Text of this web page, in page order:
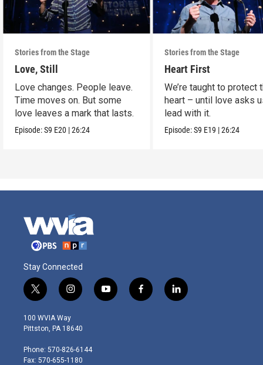
Stories from the Stage
Love, Still
Love changes. People leave.
Time moves on. But some
love leaves a mark that lasts.
Episode:S9 E20 |26:24
Stories from the Stage
Heart First
We’re taught to protect
heart – until love asks
lead with it.
Episode:S9 E19 |26:24
Stay Connected
t
w
i
t
e
r
i
n
s
t
g
r
y
o
f
a
l
i
100 WVIA Way
Pittston, PA 18640
Phone: 570-826-6144
Fax: 570-655-1180